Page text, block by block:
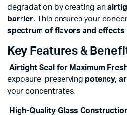
degradation by creating an
barrier. This ensures your
spectrum of flavors and effects
Key Features &
Airtight Seal for Maximum
exposure, preserving potency,
your concentrates.
High-Quality Glass